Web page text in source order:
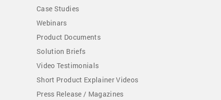
Case Studies
Webinars
Product Documents
Solution Briefs
Video Testimonials
Short Product Explainer Videos
Press Release / Magazines